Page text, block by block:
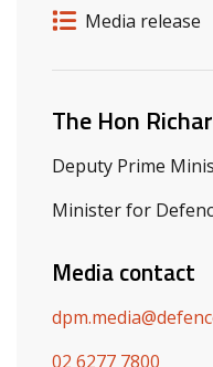
Release
Release type
Media release
Related
The Hon
Deputy Prime
Minister for
Media contact
02 6277 7800